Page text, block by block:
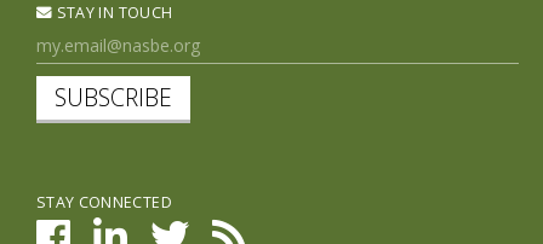
STAY IN TOUCH
SUBSCRIBE
STAY CONNECTED